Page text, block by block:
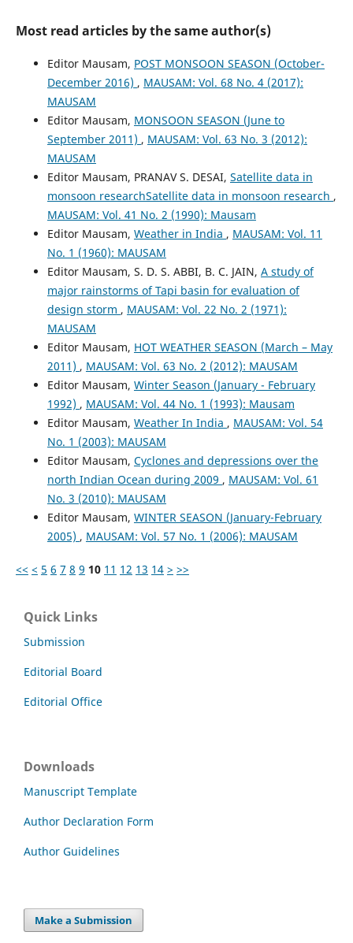
Most read articles by the same author(s)
Editor Mausam, POST MONSOON SEASON (October-
December 2016) , MAUSAM: Vol. 68 No. 4 (2017):
MAUSAM
Editor Mausam, MONSOON SEASON (June to
September 2011) , MAUSAM: Vol. 63 No. 3 (2012):
MAUSAM
Editor Mausam, PRANAV S. DESAI, Satellite data in
monsoon researchSatellite data in monsoon research ,
MAUSAM: Vol. 41 No. 2 (1990): Mausam
Editor Mausam, Weather in India , MAUSAM: Vol. 11
No. 1 (1960): MAUSAM
Editor Mausam, S. D. S. ABBI, B. C. JAIN, A study of
major rainstorms of Tapi basin for evaluation of
design storm , MAUSAM: Vol. 22 No. 2 (1971):
MAUSAM
Editor Mausam, HOT WEATHER SEASON (March – May
2011) , MAUSAM: Vol. 63 No. 2 (2012): MAUSAM
Editor Mausam, Winter Season (January - February
1992) , MAUSAM: Vol. 44 No. 1 (1993): Mausam
Editor Mausam, Weather In India , MAUSAM: Vol. 54
No. 1 (2003): MAUSAM
Editor Mausam, Cyclones and depressions over the
north Indian Ocean during 2009 , MAUSAM: Vol. 61
No. 3 (2010): MAUSAM
Editor Mausam, WINTER SEASON (January-February
2005) , MAUSAM: Vol. 57 No. 1 (2006): MAUSAM
<< < 5 6 7 8 9 10 11 12 13 14 > >>
Quick Links
Submission
Editorial Board
Editorial Office
Downloads
Manuscript Template
Author Declaration Form
Author Guidelines
Make a Submission